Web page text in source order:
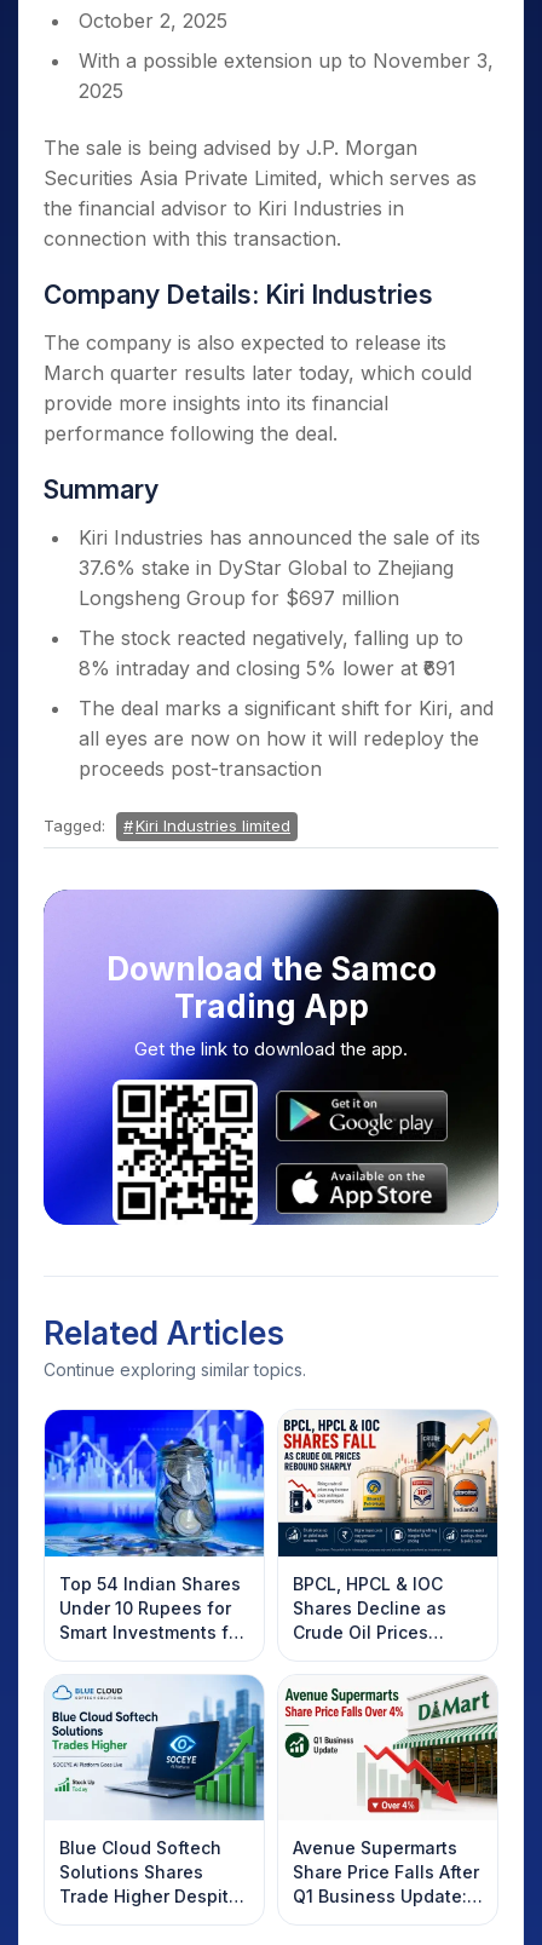
October 2, 2025
With a possible extension up to November 3,
2025
The sale is being advised by J.P. Morgan
Securities Asia Private Limited, which serves as
the financial advisor to Kiri Industries in
connection with this transaction.
Company Details: Kiri Industries
The company is also expected to release its
March quarter results later today, which could
provide more insights into its financial
performance following the deal.
Summary
Kiri Industries has announced the sale of its
37.6% stake in DyStar Global to Zhejiang
Longsheng Group for $697 million
The stock reacted negatively, falling up to
8% intraday and closing 5% lower at ₹691
The deal marks a significant shift for Kiri, and
all eyes are now on how it will redeploy the
proceeds post-transaction
Tagged: Kiri Industries limited
Download the Samco
Trading App
Get the link to download the app.
Related Articles
Continue exploring similar topics.
Top 54 Indian Shares
Under 10 Rupees for
Smart Investments for
2025
BPCL, HPCL & IOC
Shares Decline as
Crude Oil Prices
Rebound: What
Investors Should
Know
Blue Cloud Softech
Solutions Shares
Trade Higher Despite
Weak Market; SOCEYE
Avenue Supermarts
Share Price Falls After
Q1 Business Update:
What Investors